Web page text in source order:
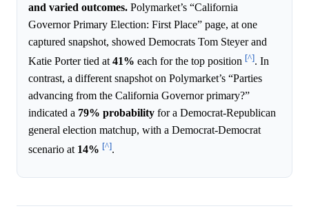
and varied outcomes. Polymarket’s “California
Governor Primary Election: First Place” page, at one
captured snapshot, showed Democrats Tom Steyer and
Katie Porter tied at 41% each for the top position [^]. In
contrast, a different snapshot on Polymarket’s “Parties
advancing from the California Governor primary?”
indicated a 79% probability for a Democrat-Republican
general election matchup, with a Democrat-Democrat
scenario at 14% [^].